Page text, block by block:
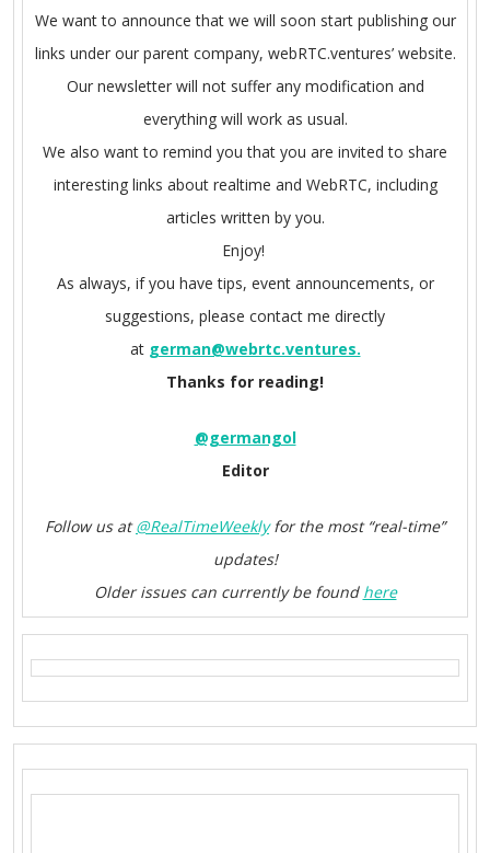
We want to announce that we will soon start publishing our
links under our parent company, webRTC.ventures’ website.
Our newsletter will not suffer any modification and
everything will work as usual.
We also want to remind you that you are invited to share
interesting links about realtime and WebRTC, including
articles written by you.
Enjoy!
As always, if you have tips, event announcements, or
suggestions, please contact me directly
at german@webrtc.ventures.
Thanks for reading!
@germangol
Editor
Follow us at@RealTimeWeeklyfor the most “real-time”
updates!
Older issues can currently be found here